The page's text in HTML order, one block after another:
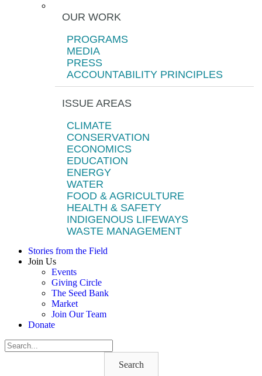
OUR WORK
PROGRAMS
MEDIA
PRESS
ACCOUNTABILITY PRINCIPLES
ISSUE AREAS
CLIMATE
CONSERVATION
ECONOMICS
EDUCATION
ENERGY
WATER
FOOD & AGRICULTURE
HEALTH & SAFETY
INDIGENOUS LIFEWAYS
WASTE MANAGEMENT
Stories from the Field
Join Us
Events
Giving Circle
The Seed Bank
Market
Join Our Team
Donate
Search